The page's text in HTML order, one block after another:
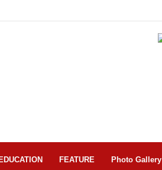
EDUCATION FEATURE Photo Gallery